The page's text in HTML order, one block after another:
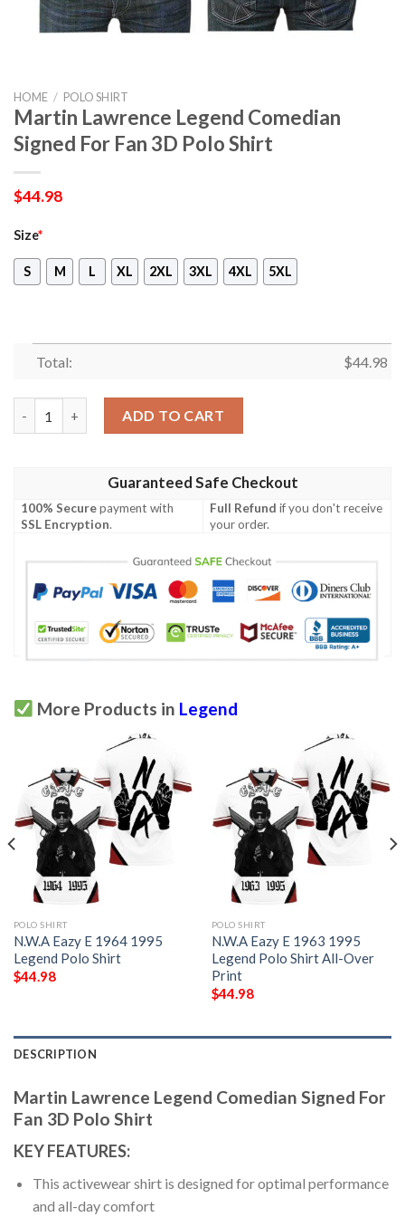
HOME / POLO SHIRT
Martin Lawrence Legend Comedian
Signed For Fan 3D Polo Shirt
$44.98
Size*
S M L XL 2XL 3XL 4XL 5XL
Total: $44.98
ADD TO CART
Guaranteed Safe Checkout
100% Securepayment with
SSL Encryption.
Full Refund if you don't receive
your order.
More Products in Legend
POLO SHIRT
N.W.A Eazy E 1964 1995
Legend Polo Shirt
$44.98
POLO SHIRT
N.W.A Eazy E 1963 1995
Legend Polo Shirt All-Over
Print
$44.98
DESCRIPTION
Martin Lawrence Legend Comedian Signed For
Fan 3D Polo Shirt
KEY FEATURES:
This activewear shirt is designed for optimal performance
and all-day comfort